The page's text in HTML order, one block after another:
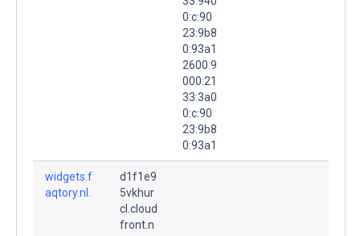
0:c:90
23:9b8
0:93a1
2600:9
000:21
33:3a0
0:c:90
23:9b8
0:93a1
widgets.f
aqtory.nl.
d1f1e9
5vkhur
cl.cloud
front.n